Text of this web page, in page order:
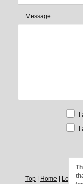
Message:
Top Home Legal